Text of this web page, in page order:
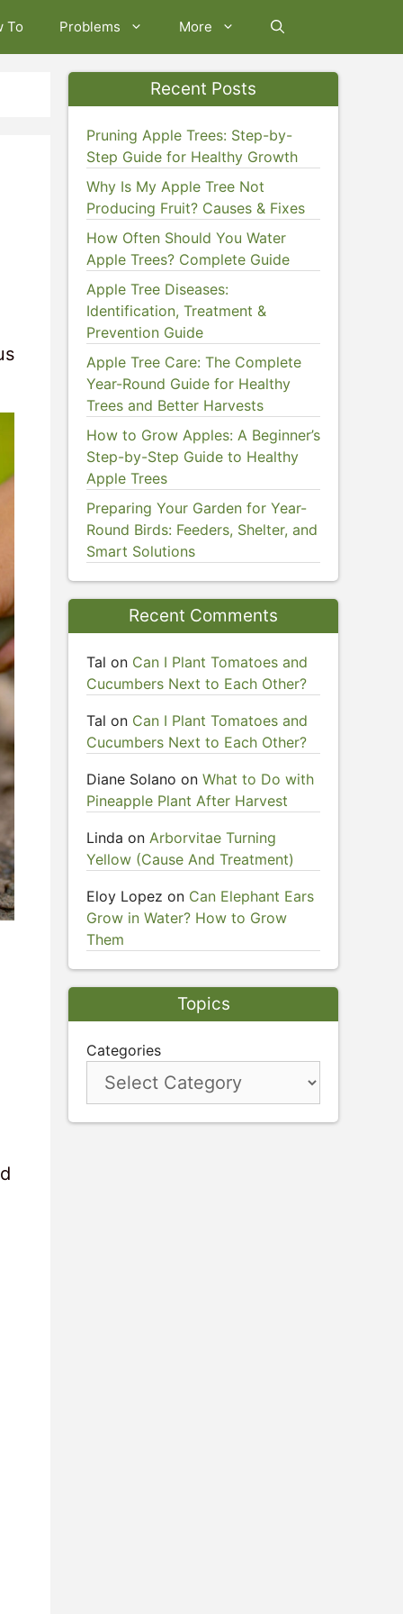
To Problems More
Recent Posts
Pruning Apple Trees: Step-by-
Step Guide for Healthy Growth
Why Is My Apple Tree Not
Producing Fruit? Causes & Fixes
How Often Should You Water
Apple Trees? Complete Guide
Apple Tree Diseases:
Identification, Treatment &
Prevention Guide
Apple Tree Care: The Complete
Year-Round Guide for Healthy
Trees and Better Harvests
How to Grow Apples: A Beginner’s
Step-by-Step Guide to Healthy
Apple Trees
Preparing Your Garden for Year-
Round Birds: Feeders, Shelter, and
Smart Solutions
Recent Comments
Tal on Can I Plant Tomatoes and
Cucumbers Next to Each Other?
Tal on Can I Plant Tomatoes and
Cucumbers Next to Each Other?
Diane Solano on What to Do with
Pineapple Plant After Harvest
Linda on Arborvitae Turning
Yellow (Cause And Treatment)
Eloy Lopez on Can Elephant Ears
Grow in Water? How to Grow
Them
Topics
Categories